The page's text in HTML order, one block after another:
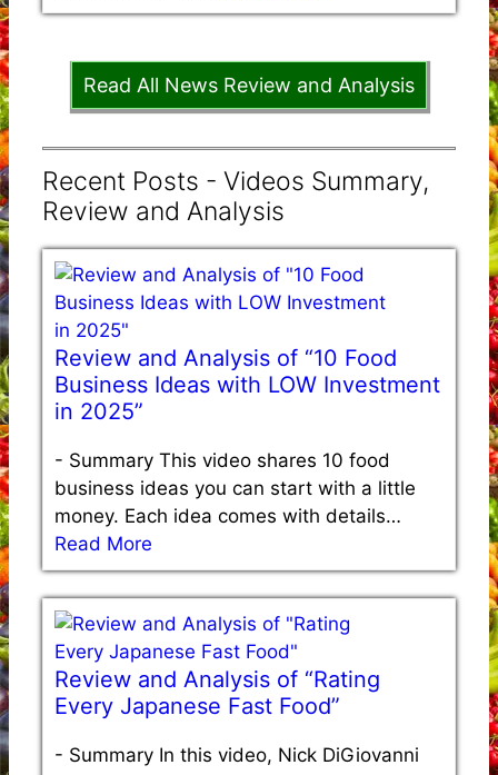
Read All News Review and Analysis
Recent Posts - Videos Summary,
Review and Analysis
Review and Analysis of “10 Food
Business Ideas with LOW Investment
in 2025”
- Summary This video shares 10 food
business ideas you can start with a little
money. Each idea comes with details…
Read More
Review and Analysis of “Rating
Every Japanese Fast Food”
- Summary In this video, Nick DiGiovanni